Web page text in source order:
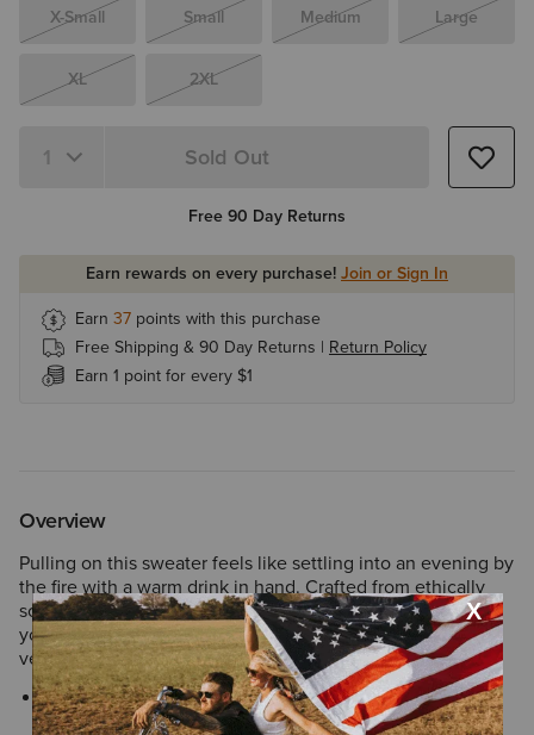
X-Small Small Medium Large
XL 2XL
Sold Out
Free 90 Day Returns
Earn rewards on every purchase!Join or Sign In
Earn 37 points with this purchase
Free Shipping & 90 Day Returns | Return Policy
Earn 1 point for every $1
Overview
Pulling on this sweater feels like settling into an evening by
the fire with a warm drink in hand. Crafted from ethically
sourced wool and amplified with fleece for added warmth,
you’ll be generously protected from the cold when
venturing outdoors.
Style No.10046240